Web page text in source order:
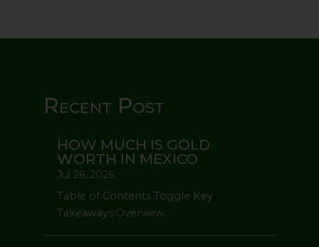
Recent Post
HOW MUCH IS GOLD
WORTH IN MEXICO
Jul 26, 2026
Table of Contents Toggle Key
Takeaways:Overview...